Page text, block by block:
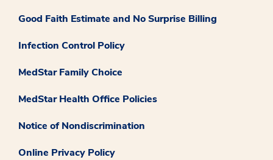
Good Faith Estimate and No Surprise Billing
Infection Control Policy
MedStar Family Choice
MedStar Health Office Policies
Notice of Nondiscrimination
Online Privacy Policy